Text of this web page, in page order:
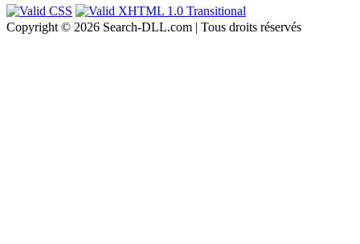
Copyright © 2026 Search-DLL.com | Tous droits réservés